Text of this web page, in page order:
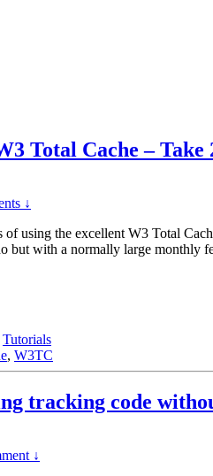
Total Cache – Take
↓
of using the excellent W3 Total
but with a normally large monthly
Tutorials
, W3TC
tracking code
↓